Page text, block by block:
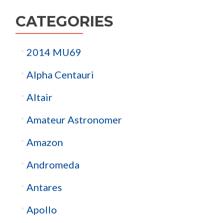
CATEGORIES
2014 MU69
Alpha Centauri
Altair
Amateur Astronomer
Amazon
Andromeda
Antares
Apollo